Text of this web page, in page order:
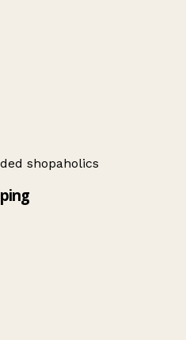
shopaholics